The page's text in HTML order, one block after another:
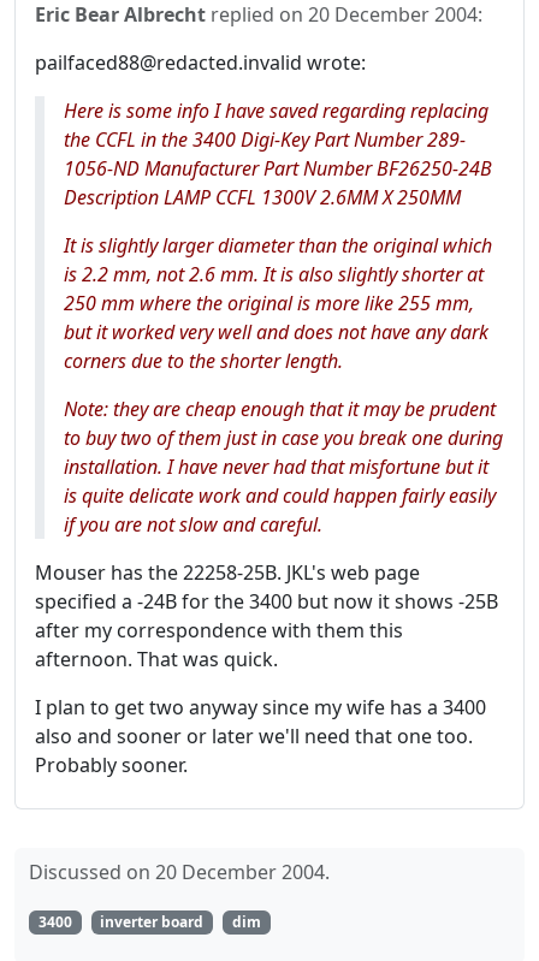
Eric Bear Albrecht replied on 20 December 2004:
pailfaced88@redacted.invalid wrote:
Here is some info I have saved regarding replacing
the CCFL in the 3400 Digi-Key Part Number 289-
1056-ND Manufacturer Part Number BF26250-24B
Description LAMP CCFL 1300V 2.6MM X 250MM
It is slightly larger diameter than the original which
is 2.2 mm, not 2.6 mm. It is also slightly shorter at
250 mm where the original is more like 255 mm,
but it worked very well and does not have any dark
corners due to the shorter length.
Note: they are cheap enough that it may be prudent
to buy two of them just in case you break one during
installation. I have never had that misfortune but it
is quite delicate work and could happen fairly easily
if you are not slow and careful.
Mouser has the 22258-25B. JKL's web page
specified a -24B for the 3400 but now it shows -25B
after my correspondence with them this
afternoon. That was quick.
I plan to get two anyway since my wife has a 3400
also and sooner or later we'll need that one too.
Probably sooner.
Discussed on 20 December 2004.
3400 inverter board dim